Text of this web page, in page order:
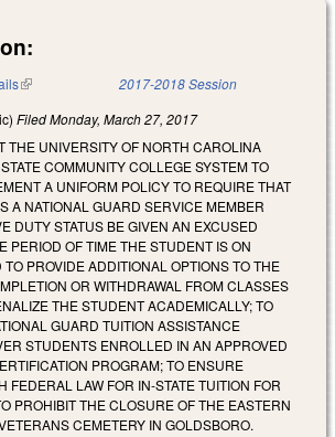
(link is external) 2017-2018 Session
FiledMonday, March 27, 2017
THE UNIVERSITY OF NORTH CAROLINA
COMMUNITY COLLEGE SYSTEM TO
A UNIFORM POLICY TO REQUIRE THAT
A NATIONAL GUARD SERVICE MEMBER
DUTY STATUS BE GIVEN AN EXCUSED
PERIOD OF TIME THE STUDENT IS ON
PROVIDE ADDITIONAL OPTIONS TO THE
OR WITHDRAWAL FROM CLASSES
THE STUDENT ACADEMICALLY; TO
GUARD TUITION ASSISTANCE
STUDENTS ENROLLED IN AN APPROVED
PROGRAM; TO ENSURE
FEDERAL LAW FOR IN‑STATE TUITION FOR
PROHIBIT THE CLOSURE OF THE EASTERN
CEMETERY IN GOLDSBORO.